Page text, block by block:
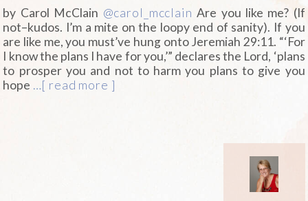
by Carol McClain @carol_mcclain Are you like me? (If
not–kudos. I’m a mite on the loopy end of sanity). If you
are like me, you must’ve hung onto Jeremiah 29:11. “‘For
I know the plans I have for you,’” declares the Lord, ‘plans
to prosper you and not to harm you plans to give you
hope …[ read more ]